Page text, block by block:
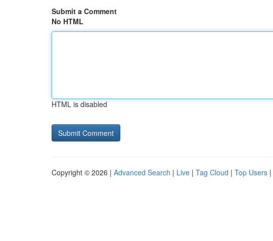
Submit a Comment
No HTML
HTML is disabled
Copyright © 2026 | Advanced Search | Live | Tag Cloud | Top Users